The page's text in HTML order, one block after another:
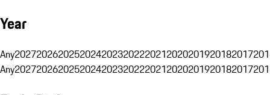
Year
Any20272026202520242023202220212020201920182017
Any20272026202520242023202220212020201920182017